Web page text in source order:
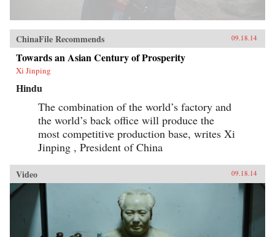
ChinaFile Recommends 09.18.14
Towards an Asian Century of Prosperity
Xi Jinping
Hindu
The combination of the world’s factory and
the world’s back office will produce the
most competitive production base, writes Xi
Jinping , President of China
Video 09.18.14